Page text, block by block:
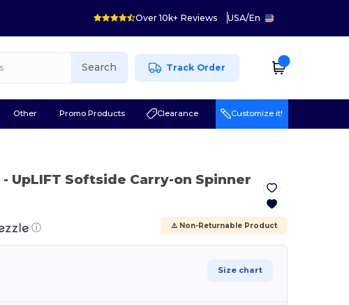
Over 10k+ Reviews USA/En
Search Track Order
Other Promo Products Clearance Customize it!
- UpLIFT Softside Carry-on Spinner
ⓘ ⚠️ Non-Returnable Product
Size chart